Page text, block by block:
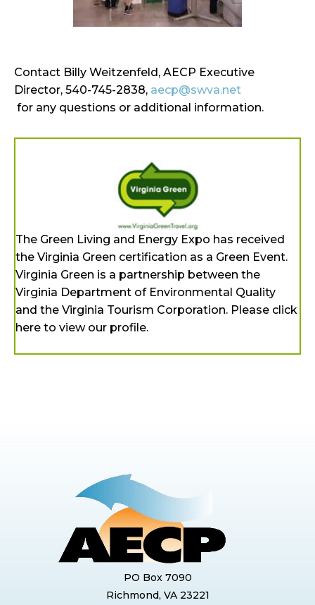
Contact Billy Weitzenfeld, AECP Executive
Director, 540-745-2838, aecp@swva.net
for any questions or additional information.
The Green Living and Energy Expo has received
the Virginia Green certification as a Green Event.
Virginia Green is a partnership between the
Virginia Department of Environmental Quality
and the Virginia Tourism Corporation. Please click
here to view our profile.
PO Box 7090
Richmond, VA 23221